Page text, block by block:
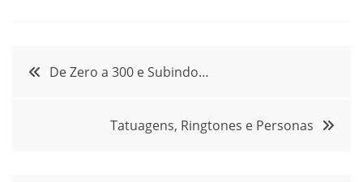
Navegação
De Zero a 300 e Subindo…
Tatuagens, Ringtones e Personas